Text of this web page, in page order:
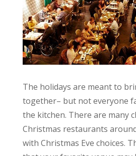
The holidays are meant to
together– but not everyone
the kitchen. There are many
Christmas restaurants
with Christmas Eve choices.